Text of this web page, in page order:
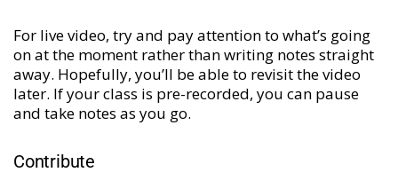
For live video, try and pay attention to what’s going
on at the moment rather than writing notes straight
away. Hopefully, you’ll be able to revisit the video
later. If your class is pre-recorded, you can pause
and take notes as you go.
Contribute